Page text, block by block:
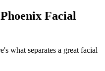
Facial
what separates a great facial